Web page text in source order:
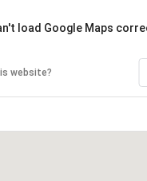
load Google Maps
website?